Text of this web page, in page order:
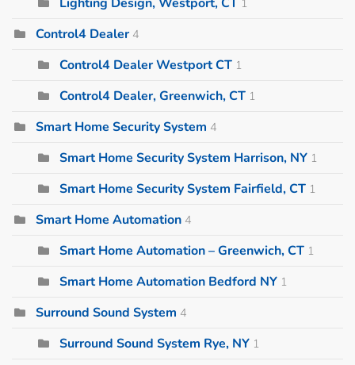
Lighting Design, Westport, CT 1
Control4 Dealer 4
Control4 Dealer Westport CT 1
Control4 Dealer, Greenwich, CT 1
Smart Home Security System 4
Smart Home Security System Harrison, NY 1
Smart Home Security System Fairfield, CT 1
Smart Home Automation 4
Smart Home Automation – Greenwich, CT 1
Smart Home Automation Bedford NY 1
Surround Sound System 4
Surround Sound System Rye, NY 1